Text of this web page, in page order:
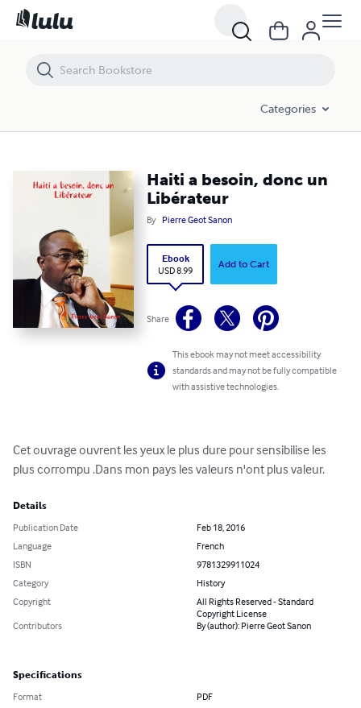
Categories
Haiti a besoin, donc un
Libérateur
By Pierre Geot Sanon
Ebook
USD 8.99
Add to Cart
Share
This ebook may not meet accessibility
standards and may not be fully compatible
with assistive technologies.
Cet ouvrage ouvrent les yeux le plus dure pour sensibilise les
plus corrompu .Dans mon pays les valeurs n'ont plus valeur.
Details
Publication Date
Feb 18, 2016
Language
French
ISBN
9781329911024
Category
History
Copyright
All Rights Reserved - Standard
Copyright License
Contributors
By (author): Pierre Geot Sanon
Specifications
Format PDF
Haiti a besoin, donc un Libérateur